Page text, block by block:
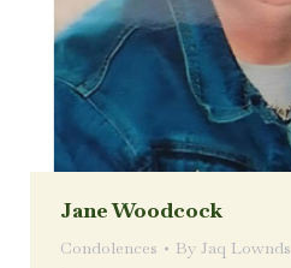
Jane Woodcock
Condolences By Jaq Lownds